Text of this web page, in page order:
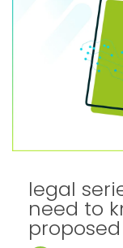
legal
need to